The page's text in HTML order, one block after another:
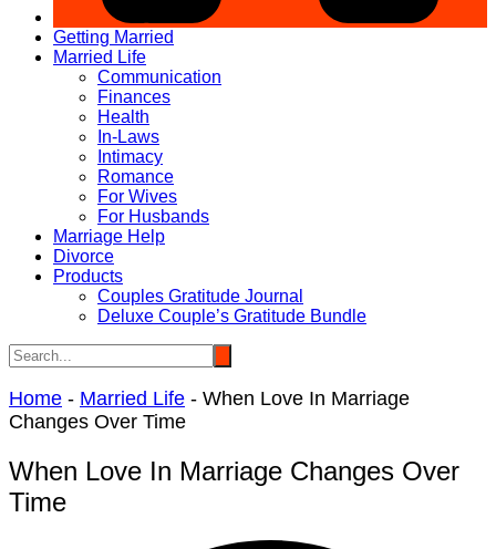
Getting Married
Married Life
Communication
Finances
Health
In-Laws
Intimacy
Romance
For Wives
For Husbands
Marriage Help
Divorce
Products
Couples Gratitude Journal
Deluxe Couple’s Gratitude Bundle
Home - Married Life - When Love In Marriage
Changes Over Time
When Love In Marriage Changes Over
Time